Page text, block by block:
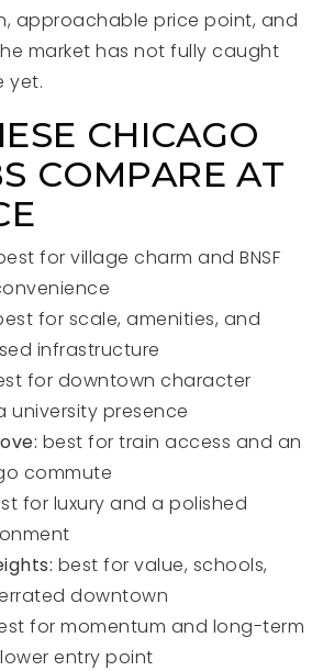
approachable price point, and
market has not fully caught
yet.
CHICAGO
COMPARE AT
for village charm and BNSF
for scale, amenities, and
infrastructure
for downtown character
university presence
best for train access and an
commute
for luxury and a polished
best for value, schools,
downtown
for momentum and long-term
entry point